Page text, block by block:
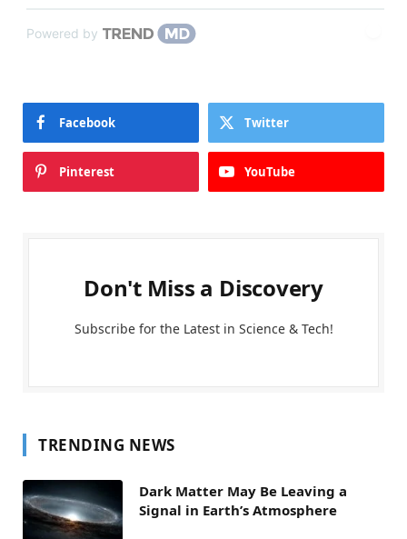
Powered by
Facebook Twitter
Pinterest YouTube
Don't Miss a Discovery
Subscribe for the Latest in Science & Tech!
TRENDING NEWS
Dark Matter May Be Leaving a
Signal in Earth’s Atmosphere